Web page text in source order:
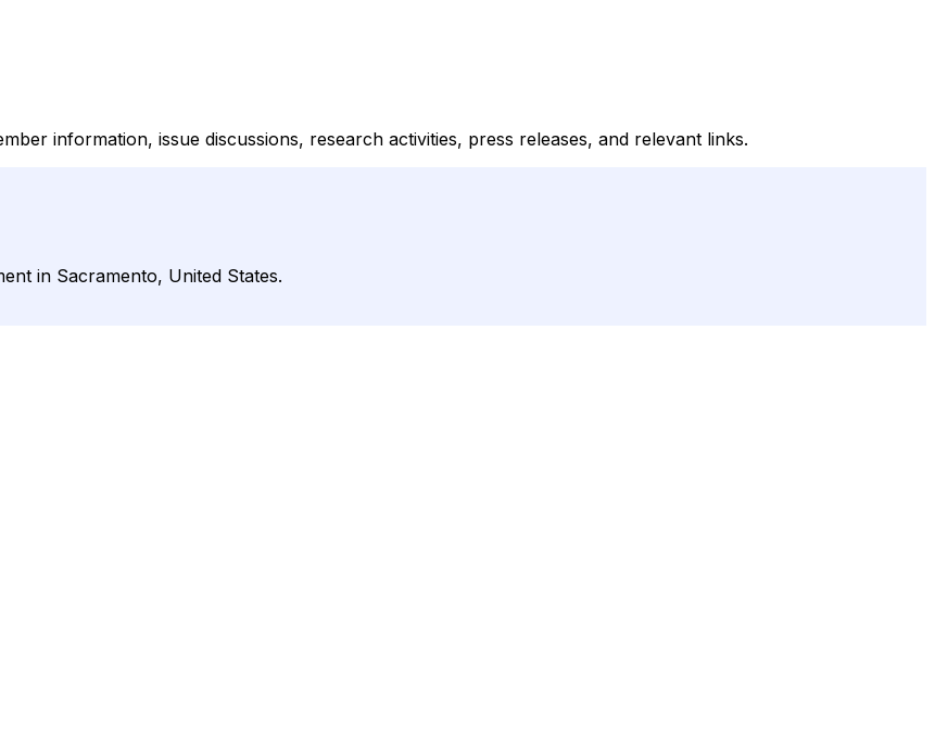
information, issue discussions, research activities, press releases, and relevant links.
in Sacramento, United States.